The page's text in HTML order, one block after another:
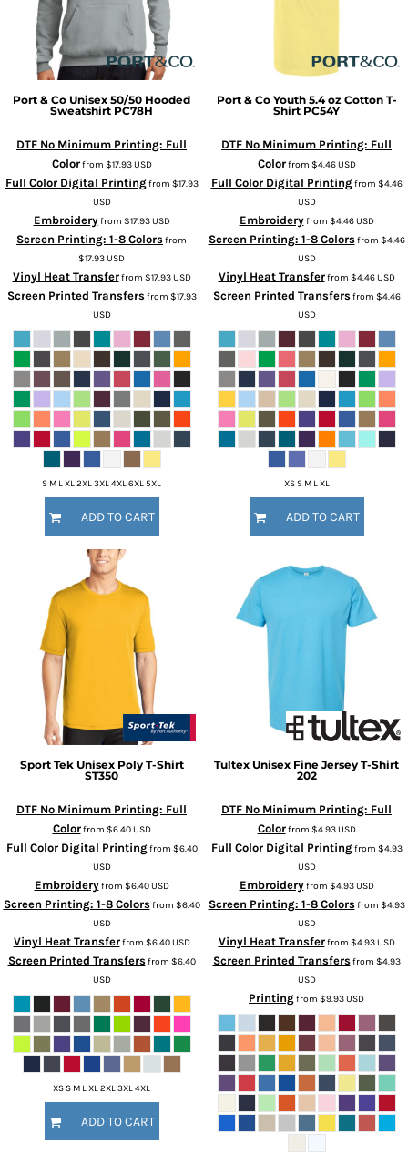
Port & Co Unisex 50/50 Hooded
Sweatshirt PC78H
DTF No Minimum Printing: Full
Colorfrom $17.93USD
Full Color Digital Printingfrom $17.93
USD
Embroideryfrom $17.93USD
Screen Printing: 1-8 Colorsfrom
$17.93USD
Vinyl Heat Transferfrom $17.93USD
Screen Printed Transfersfrom $17.93
USD
S M L XL 2XL 3XL 4XL 6XL 5XL
ADD TO CART
Port & Co Youth 5.4 oz Cotton T-
Shirt PC54Y
DTF No Minimum Printing: Full
Colorfrom $4.46USD
Full Color Digital Printingfrom $4.46
USD
Embroideryfrom $4.46USD
Screen Printing: 1-8 Colorsfrom $4.46
USD
Vinyl Heat Transferfrom $4.46USD
Screen Printed Transfersfrom $4.46
USD
XS S M L XL
ADD TO CART
Sport Tek Unisex Poly T-Shirt
ST350
DTF No Minimum Printing: Full
Colorfrom $6.40USD
Full Color Digital Printingfrom $6.40
USD
Embroideryfrom $6.40USD
Screen Printing: 1-8 Colorsfrom $6.40
USD
Vinyl Heat Transferfrom $6.40USD
Screen Printed Transfersfrom $6.40
USD
XS S M L XL 2XL 3XL 4XL
ADD TO CART
Tultex Unisex Fine Jersey T-Shirt
202
DTF No Minimum Printing: Full
Colorfrom $4.93USD
Full Color Digital Printingfrom $4.93
USD
Embroideryfrom $4.93USD
Screen Printing: 1-8 Colorsfrom $4.93
USD
Vinyl Heat Transferfrom $4.93USD
Screen Printed Transfersfrom $4.93
USD
Printingfrom $9.93USD